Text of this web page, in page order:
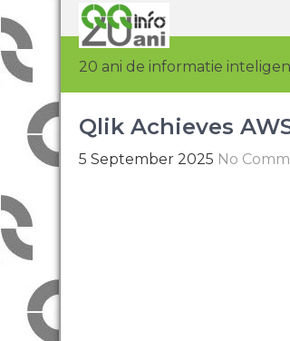
20 ani de informatie
Qlik Achieves
5 September 2025 No